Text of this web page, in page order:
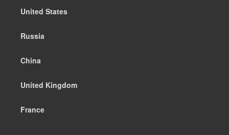
United States
Russia
China
United Kingdom
France